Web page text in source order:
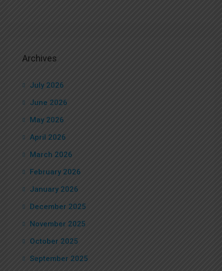
Archives
July 2026
June 2026
May 2026
April 2026
March 2026
February 2026
January 2026
December 2025
November 2025
October 2025
September 2025